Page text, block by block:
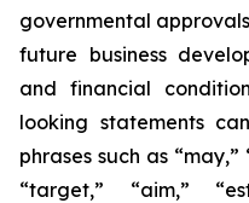
governmental
future business
and financial
looking statements
phrases such as
“target,” “aim,”